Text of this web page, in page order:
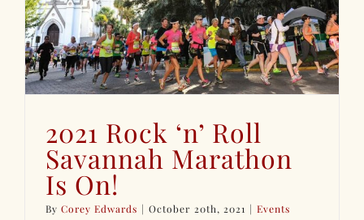
2021 Rock ‘n’ Roll
Savannah Marathon
Is On!
ByCorey Edwards | October 20th, 2021 | Events